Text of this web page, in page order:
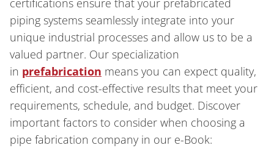
certifications ensure that your prefabricated
piping systems seamlessly integrate into your
unique industrial processes and allow us to be a
valued partner. Our specialization
in prefabrication means you can expect quality,
efficient, and cost-effective results that meet your
requirements, schedule, and budget. Discover
important factors to consider when choosing a
pipe fabrication company in our e-Book: